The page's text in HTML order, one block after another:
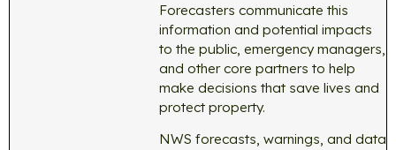
Forecasters communicate this
information and potential impacts
to the public, emergency managers,
and other core partners to help
make decisions that save lives and
protect property.
NWS forecasts, warnings, and data